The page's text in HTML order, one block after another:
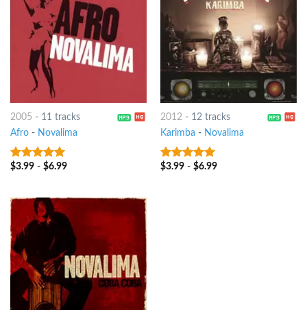
2005 - 11 tracks
Afro- Novalima
8out of 5
$3.99- $6.99
2012- 12 tracks
Karimba - Novalima
8out of 5
$3.99- $6.99